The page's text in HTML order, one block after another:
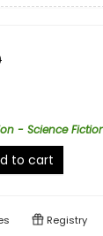
- Science
to cart
Registry